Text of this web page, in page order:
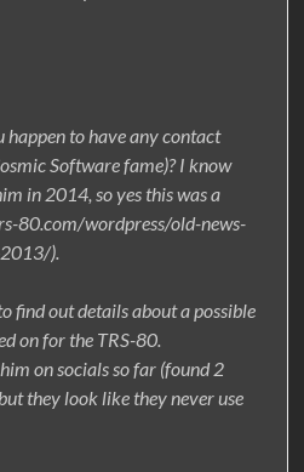
happen to have any contact
Software fame)? I know
in 2014, so yes this was a
80.com/wordpress/old-news-
).
find out details about a possible
on for the TRS-80.
on socials so far (found 2
they look like they never use